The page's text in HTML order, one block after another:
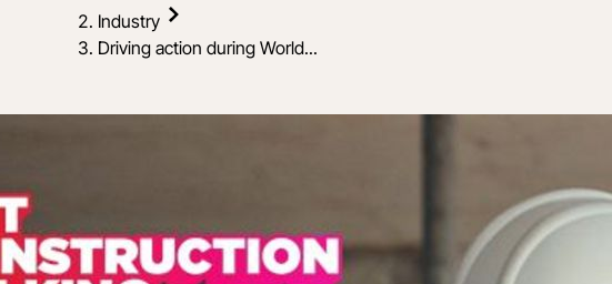
Industry
Driving action during World...